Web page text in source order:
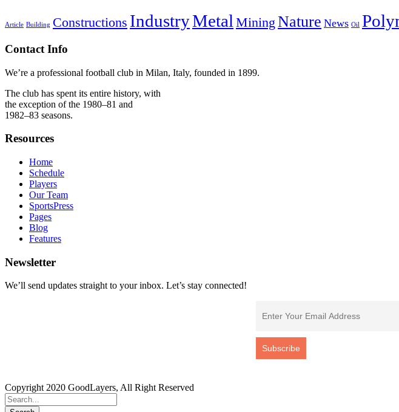
Article Building Constructions IndustryMetal Mining Nature News Oil
Contact Info
We’re a professional football club in Milan, Italy, founded in 1899.
The club has spent its entire history, with
the exception of the 1980–81 and
1982–83 seasons.
Resources
Home
Schedule
Players
Our Team
SportsPress
Pages
Blog
Features
Newsletter
We’ll send updates straight to your inbox. Let’s stay connected!
Copyright 2020 GoodLayers, All Right Reserved